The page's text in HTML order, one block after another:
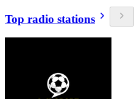
Top radio stations